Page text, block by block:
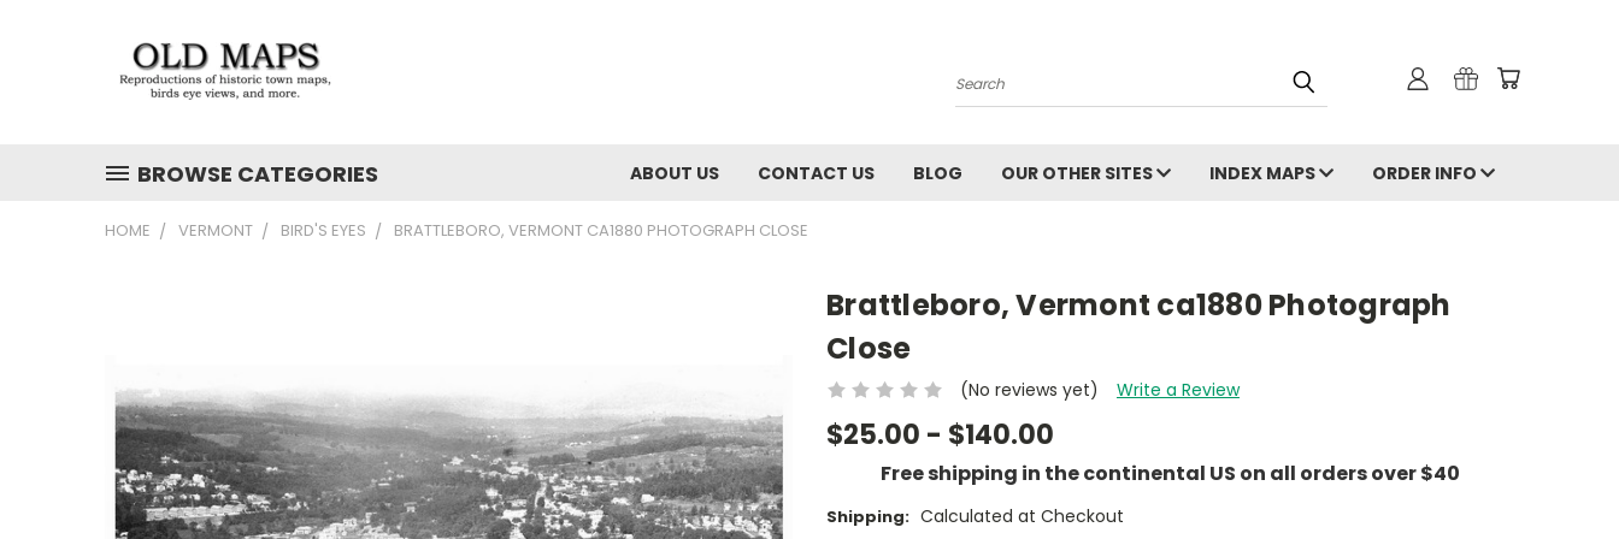
Search
BROWSE CATEGORIES ABOUT US CONTACT US BLOG OUR OTHER SITES INDEX MAPS ORDER INFO
HOME VERMONT BIRD'S EYES BRATTLEBORO, VERMONT CA1880 PHOTOGRAPH CLOSE
Brattleboro, Vermont ca1880 Photograph
Close
(No reviews yet) Write a Review
$25.00 - $140.00
Free shipping in the continental US on all orders over $40
Shipping: Calculated at Checkout